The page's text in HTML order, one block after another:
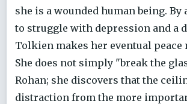
she is a wounded human being.
to struggle with depression and a
Tolkien makes her eventual peace
She does not simply "break the
Rohan; she discovers that the
distraction from the more